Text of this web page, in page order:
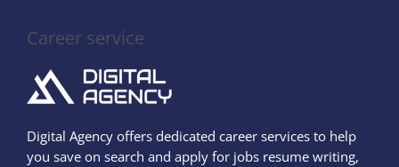
Career service
Digital Agency offers dedicated career services to help
you save on search and apply for jobs resume writing,